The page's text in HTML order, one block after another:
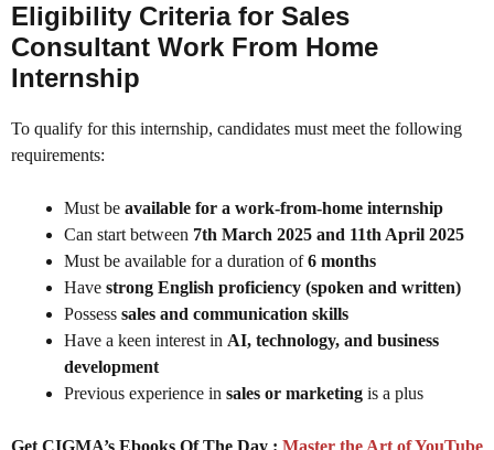
Eligibility Criteria for Sales
Consultant Work From Home
Internship
To qualify for this internship, candidates must meet the following
requirements:
Must be available for a work-from-home internship
Can start between 7th March 2025 and 11th April 2025
Must be available for a duration of6 months
Have strong English proficiency (spoken and written)
Possess sales and communication skills
Have a keen interest in AI, technology, and business
development
Previous experience in sales or marketing is a plus